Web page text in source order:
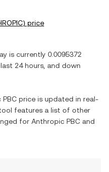
) price
is currently 0.0095372
24 hours, and down
price is updated in real-
features a list of other
for Anthropic PBC and